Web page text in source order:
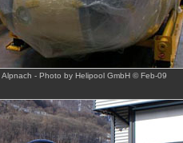
- Photo by Helipool GmbH © Feb-09